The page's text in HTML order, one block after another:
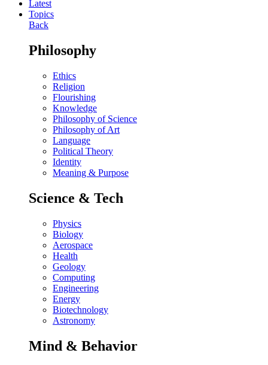
Latest
Topics
Back
Philosophy
Ethics
Religion
Flourishing
Knowledge
Philosophy of Science
Philosophy of Art
Language
Political Theory
Identity
Meaning & Purpose
Science & Tech
Physics
Biology
Aerospace
Health
Geology
Computing
Engineering
Energy
Biotechnology
Astronomy
Mind & Behavior